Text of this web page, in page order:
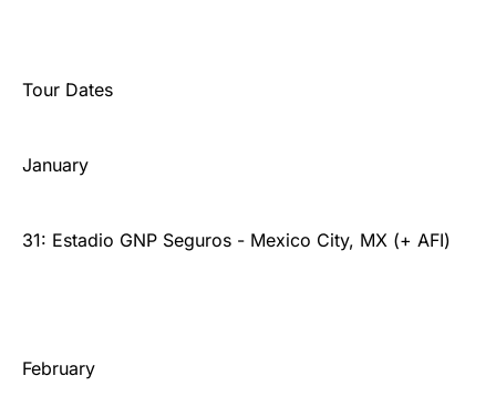
Tour Dates
January
31: Estadio GNP Seguros - Mexico City, MX (+ AFI)
February